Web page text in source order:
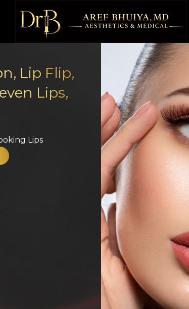
Lip Flip,
Lips,
Lips​